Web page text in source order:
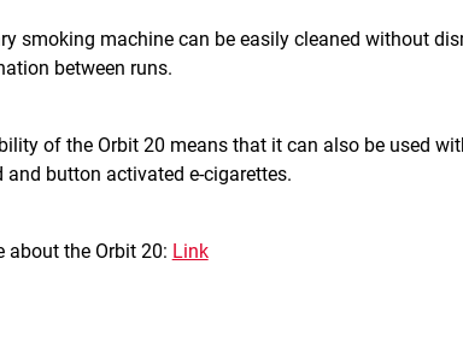
smoking machine can be easily cleaned without
between runs.
of the Orbit 20 means that it can also be used
and button activated e-cigarettes.
about the Orbit 20: Link